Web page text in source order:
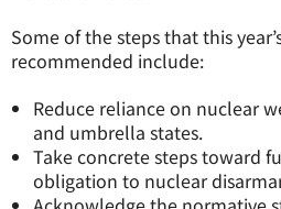
Some of the steps that this
recommended include:
Reduce reliance on nuclear
and umbrella states.
Take concrete steps toward
obligation to nuclear